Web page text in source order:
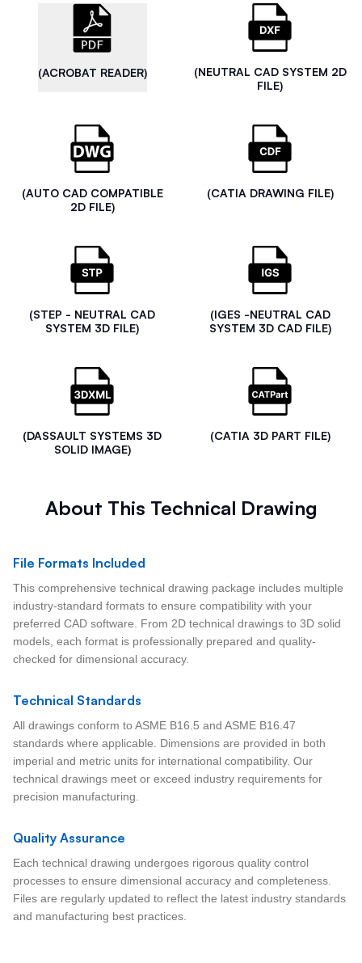
(ACROBAT READER)
(NEUTRAL CAD SYSTEM 2D
FILE)
(AUTO CAD COMPATIBLE
2D FILE)
(CATIA DRAWING FILE)
(STEP - NEUTRAL CAD
SYSTEM 3D FILE)
(IGES -NEUTRAL CAD
SYSTEM 3D CAD FILE)
(DASSAULT SYSTEMS 3D
SOLID IMAGE)
(CATIA 3D PART FILE)
About This Technical Drawing
File Formats Included
This comprehensive technical drawing package includes multiple
industry-standard formats to ensure compatibility with your
preferred CAD software. From 2D technical drawings to 3D solid
models, each format is professionally prepared and quality-
checked for dimensional accuracy.
Technical Standards
All drawings conform to ASME B16.5 and ASME B16.47
standards where applicable. Dimensions are provided in both
imperial and metric units for international compatibility. Our
technical drawings meet or exceed industry requirements for
precision manufacturing.
Quality Assurance
Each technical drawing undergoes rigorous quality control
processes to ensure dimensional accuracy and completeness.
Files are regularly updated to reflect the latest industry standards
and manufacturing best practices.